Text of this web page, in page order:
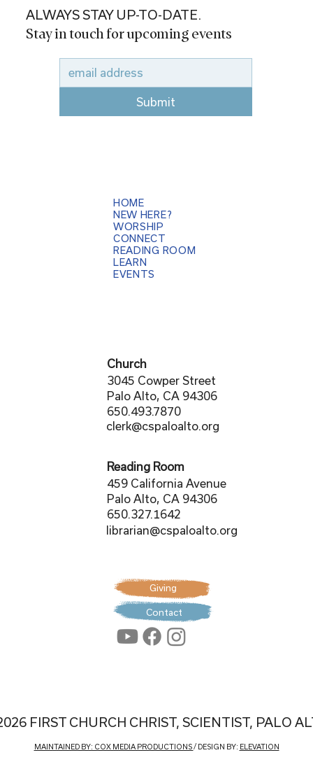
FIRST CHURCH CHRIST, SCIENTIST, PALO
HOME
NEW HERE?
WORSHIP
CONNECT
READING ROOM
LEARN
EVENTS
Church
3045 Cowper Street
Palo Alto, CA 94306
650.493.7870
clerk@cspaloalto.org
Reading Room
459 California Avenue
Palo Alto, CA 94306
650.327.1642
librarian@cspaloalto.org
MAINTAINED BY: COX MEDIA PRODUCTIONS/ DESIGN BY: ELEVATION
Giving
Contact
ALWAYS STAY UP-TO-DATE.
Stay in touch for upcoming events
Submit